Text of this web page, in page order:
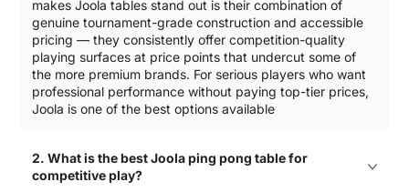
makes Joola tables stand out is their combination of
genuine tournament-grade construction and accessible
pricing — they consistently offer competition-quality
playing surfaces at price points that undercut some of
the more premium brands. For serious players who want
professional performance without paying top-tier prices,
Joola is one of the best options available
2. What is the best Joola ping pong table for
competitive play?